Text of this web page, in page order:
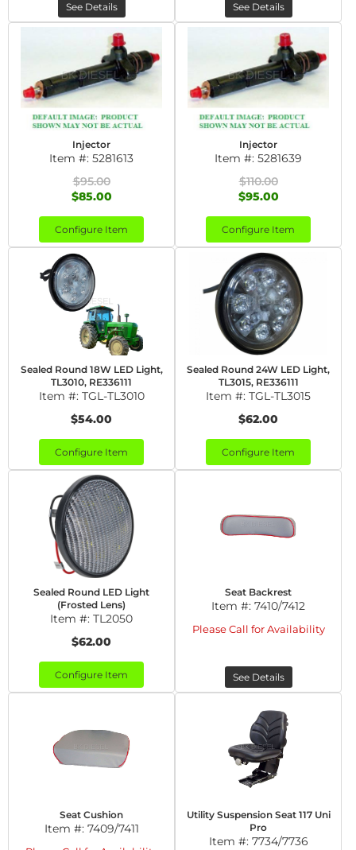
See Details See Details
Injector
Item #: 5281613
$95.00
$85.00
Configure Item
Injector
Item #: 5281639
$110.00
$95.00
Configure Item
Sealed Round 18W LED Light,
TL3010, RE336111
Item #: TGL-TL3010
$54.00
Configure Item
Sealed Round 24W LED Light,
TL3015, RE336111
Item #: TGL-TL3015
$62.00
Configure Item
Sealed Round LED Light
(Frosted Lens)
Item #: TL2050
$62.00
Configure Item
Seat Backrest
Item #: 7410/7412
Please Call for Availability
See Details
Seat Cushion
Item #: 7409/7411
Utility Suspension Seat 117 Uni
Pro
Item #: 7734/7736